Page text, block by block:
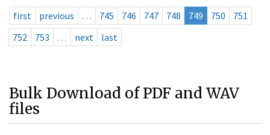
first previous … 745 746 747 748 749 750
751
752
753 … next last
Bulk Download of PDF and WAV
files